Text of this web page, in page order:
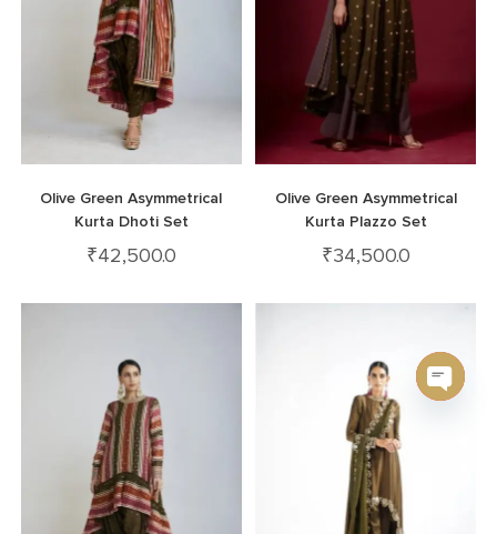
Olive Green Asymmetrical
Kurta Dhoti Set
₹42,500.0
Olive Green Asymmetrical
Kurta Plazzo Set
₹34,500.0